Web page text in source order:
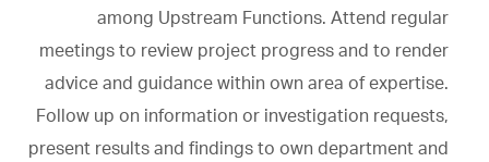
among Upstream Functions. Attend regular
meetings to review project progress and to render
advice and guidance within own area of expertise.
Follow up on information or investigation requests,
present results and findings to own department and